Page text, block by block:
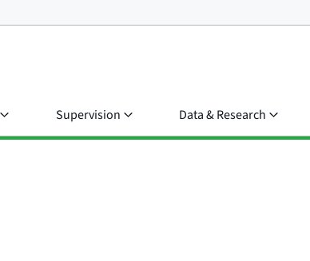
Supervision Data & Research